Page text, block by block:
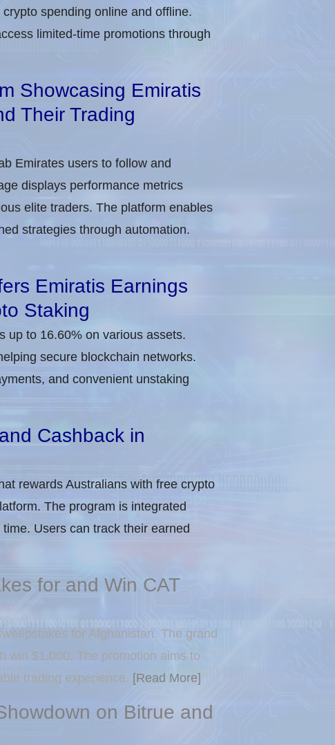
spending online and offline.
limited-time promotions through
Showcasing Emiratis
Their Trading
Emirates users to follow and
displays performance metrics
elite traders. The platform enables
strategies through automation.
Emiratis Earnings
Staking
up to 16.60% on various assets.
secure blockchain networks.
and convenient unstaking
Cashback in
rewards Australians with free crypto
The program is integrated
Users can track their earned
for and Win CAT
for Afghanistan. The grand
win $1,000. The promotion aims to
trading experience. [Read More]
on Bitrue and